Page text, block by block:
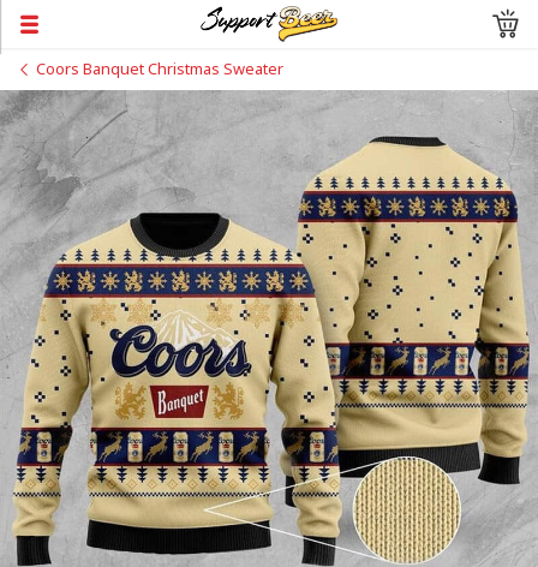
Coors Banquet Christmas Sweater